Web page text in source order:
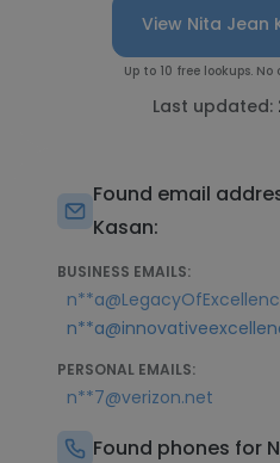
View Nita Jean
Up to 10 free lookups.
Last updated:
Found email
Kasan:
BUSINESS EMAILS:
PERSONAL EMAILS:
n**7@verizon.net
Found phones for